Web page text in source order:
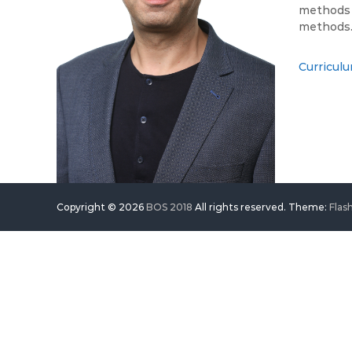
methods.
Copyright © 2026 BOS 2018 All rights reserved. Theme: